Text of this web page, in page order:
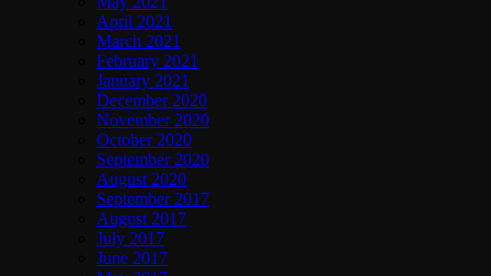
April 2021
March 2021
February 2021
January 2021
December 2020
November 2020
October 2020
September 2020
August 2020
September 2017
August 2017
July 2017
June 2017